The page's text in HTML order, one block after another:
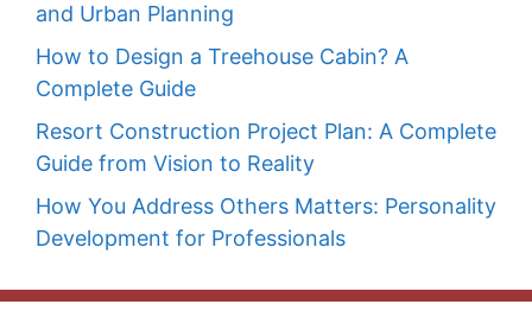
and Urban Planning
How to Design a Treehouse Cabin? A
Complete Guide
Resort Construction Project Plan: A Complete
Guide from Vision to Reality
How You Address Others Matters: Personality
Development for Professionals